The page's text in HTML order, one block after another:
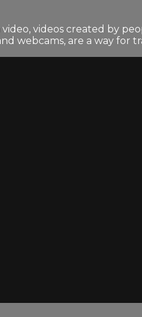
videos created by
webcams, are a way for